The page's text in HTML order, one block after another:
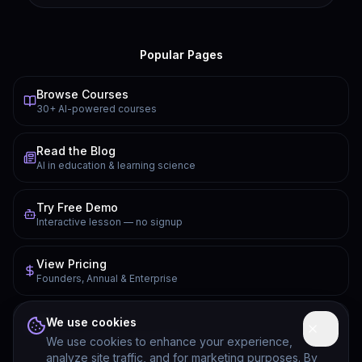
Popular Pages
Browse Courses
30+ AI-powered courses
Read the Blog
AI in education & learning science
Try Free Demo
Interactive lesson — no signup
View Pricing
Founders, Annual & Enterprise
FAQ
Common questions answered
We use cookies
We use cookies to enhance your experience,
analyze site traffic, and for marketing purposes. By